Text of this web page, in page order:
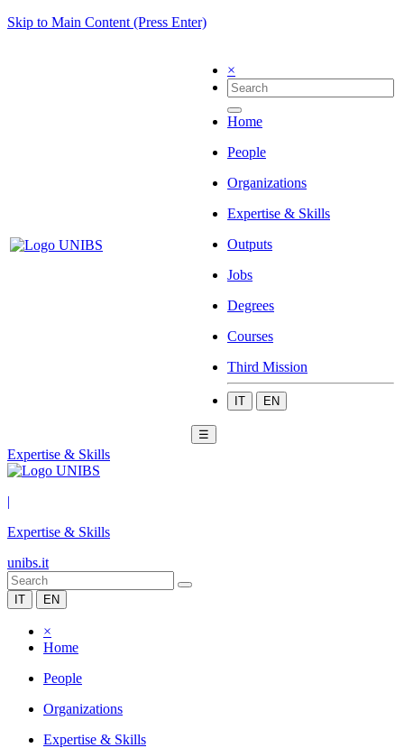
Skip to Main Content (Press Enter)
×
Home
People
Organizations
Expertise & Skills
Outputs
Jobs
Degrees
Courses
Third Mission
IT EN
☰
Expertise & Skills
|
Expertise & Skills
unibs.it
IT EN
×
Home
People
Organizations
Expertise & Skills